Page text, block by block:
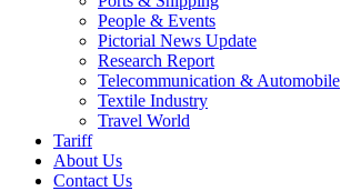
People & Events
Pictorial News Update
Research Report
Telecommunication & Automobile
Textile Industry
Travel World
Tariff
About Us
Contact Us